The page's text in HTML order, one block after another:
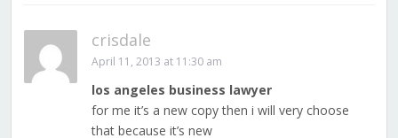
crisdale
April 11, 2013 at 11:30 am
los angeles business lawyer
for me it’s a new copy then i will very choose
that because it’s new